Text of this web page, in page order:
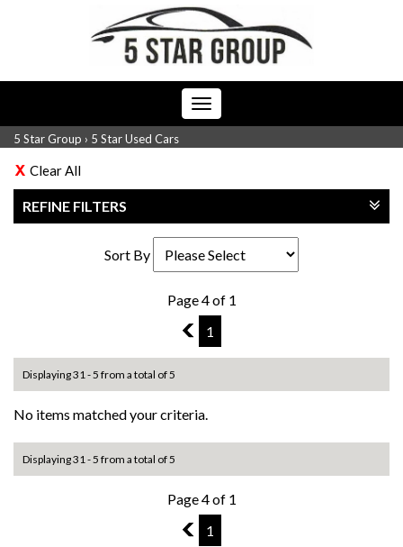
Toggle
navigation
5 Star Group › 5 Star Used Cars
Clear All
REFINE FILTERS
Sort By
Page 4 of 1
3
1
Displaying 31 - 5 from a total of 5
No items matched your criteria.
Displaying 31 - 5 from a total of 5
Page 4 of 1
3
1